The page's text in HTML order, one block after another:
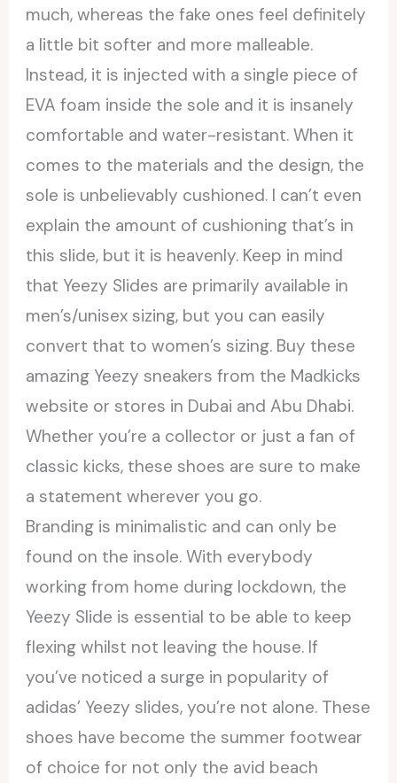
much, whereas the fake ones feel definitely
a little bit softer and more malleable.
Instead, it is injected with a single piece of
EVA foam inside the sole and it is insanely
comfortable and water-resistant. When it
comes to the materials and the design, the
sole is unbelievably cushioned. I can’t even
explain the amount of cushioning that’s in
this slide, but it is heavenly. Keep in mind
that Yeezy Slides are primarily available in
men’s/unisex sizing, but you can easily
convert that to women’s sizing. Buy these
amazing Yeezy sneakers from the Madkicks
website or stores in Dubai and Abu Dhabi.
Whether you’re a collector or just a fan of
classic kicks, these shoes are sure to make
a statement wherever you go.
Branding is minimalistic and can only be
found on the insole. With everybody
working from home during lockdown, the
Yeezy Slide is essential to be able to keep
flexing whilst not leaving the house. If
you’ve noticed a surge in popularity of
adidas’ Yeezy slides, you’re not alone. These
shoes have become the summer footwear
of choice for not only the avid beach